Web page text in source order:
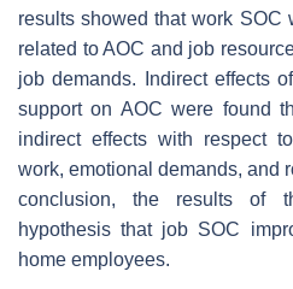
results showed that work SOC
related to AOC and job
job demands. Indirect effects
support on AOC were found
indirect effects with respect
work, emotional demands, and
conclusion, the results of
hypothesis that job SOC
home employees.